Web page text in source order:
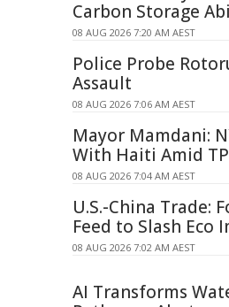
Carbon Storage
08 AUG 2026 7:20 AM AEST
Police Probe
Assault
08 AUG 2026 7:06 AM AEST
Mayor Mamdani:
With Haiti Amid
08 AUG 2026 7:04 AM AEST
U.S.-China Trade:
Feed to Slash Eco
08 AUG 2026 7:02 AM AEST
AI Transforms